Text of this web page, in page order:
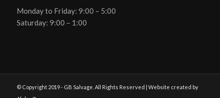
Monday to Friday: 9:00 – 5:00
Saturday: 9:00 – 1:00
© Copyright 2019 - GB Salvage. All Rights Reserved | Website created by